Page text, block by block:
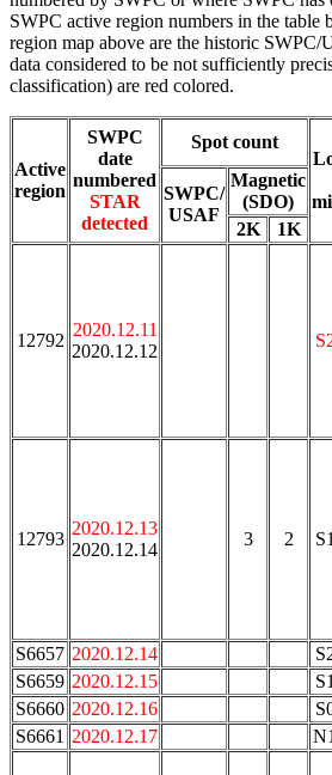
SWPC active region numbers in the table
region map above are the historic SWPC/
data considered to be not sufficiently
classification) are red colored.
Active
region
SWPC
date
numbered
STAR
detected
Spot count
SWPC/
USAF
Magnetic
(SDO)
2K
1K
12792
2020.12.11
2020.12.12
12793
2020.12.13
2020.12.14
3 2
S6657 2020.12.14
S6659 2020.12.15
S6660 2020.12.16
S6661 2020.12.17